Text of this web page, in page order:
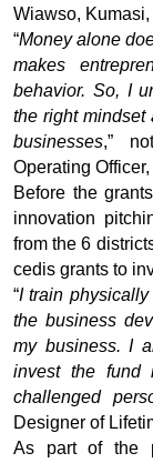
Wiawso,
“Money alone
makes
behavior. So, I
the right mindset
businesses,”
Operating
Before the
innovation
from the 6
cedis grants to
“I train
the business
my business. I
invest the fund
challenged
Designer of
As part of the